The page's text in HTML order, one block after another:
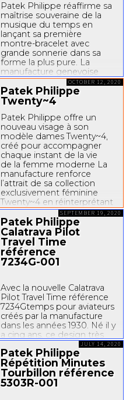
Patek Philippe réaffirme sa
maîtrise souveraine de la
musique du temps en
lançant sa première
montre-bracelet avec
grande sonnerie dans sa
forme la plus pure. La
manufacture genevoise
répond aux attentes
de nombreux connaisseurs,
collectionneurs et
passionnés...
Patek Philippe
Twenty~4
Patek Philippe offre un
nouveau visage à son
modèle dames Twenty~4,
créé pour accompagner
chaque instant de la vie
de la femme moderne La
manufacture renforce
l’attrait de sa collection
exclusivement féminine
Twenty~4 en réinterprétant
le modèle original
« manchette » à quartz...
OCTOBER 12, 2020
Patek Philippe
Calatrava Pilot
Travel Time
référence
7234G-001
Avec la nouvelle Calatrava
Pilot Travel Time référence
7234Gtemps pour aviateurs
créés par la manufacture
dans les années 1930. Né il y
a cinq ans, ce design très
typé et très reconnaissable
s’est déjà imposé comme
un classique contemporain.
Le style Pilot se décline...
SEPTEMBER 19, 2020
Patek Philippe
Répétition Minutes
Tourbillon référence
5303R-001
JULY 14, 2020